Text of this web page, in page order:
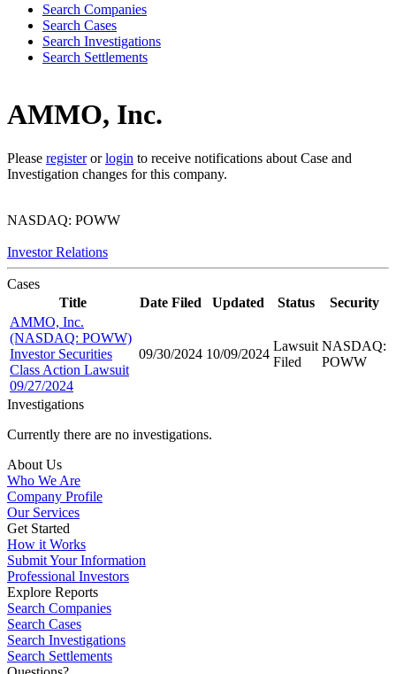
Search Companies
Search Cases
Search Investigations
Search Settlements
AMMO, Inc.
Please registerorlogin to receive notifications about Case and
Investigation changes for this company.
NASDAQ: POWW
Investor Relations
Cases
Title
Date Filed Updated Status
Security
AMMO, Inc.
(NASDAQ: POWW)
Investor Securities
Class Action Lawsuit
09/27/2024
09/30/2024 10/09/2024
Lawsuit
Filed
NASDAQ:
POWW
Investigations
Currently there are no investigations.
About Us
Who We Are
Company Profile
Our Services
Get Started
How it Works
Submit Your Information
Professional Investors
Explore Reports
Search Companies
Search Cases
Search Investigations
Search Settlements